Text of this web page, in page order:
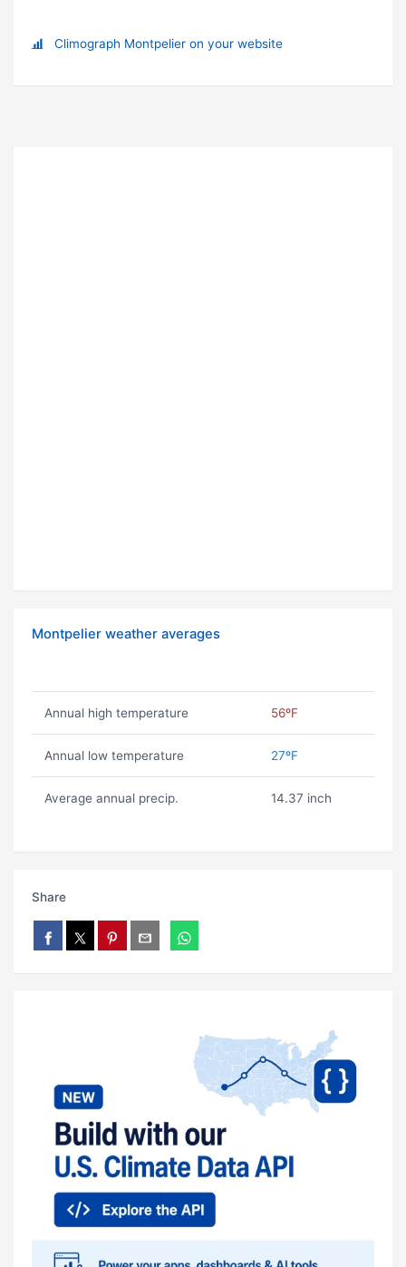
Climograph Montpelier on your website
Montpelier weather averages
Annual high temperature 56ºF
Annual low temperature 27ºF
Average annual precip. 14.37 inch
Share